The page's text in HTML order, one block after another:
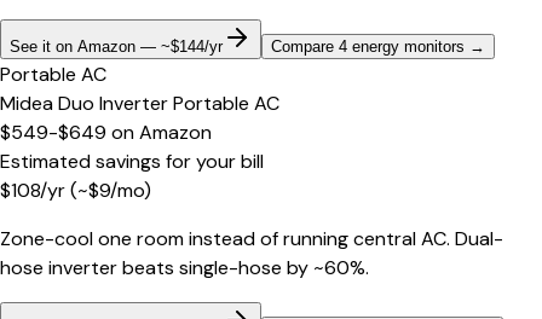
See it on Amazon — ~$144/yr Compare 4 energy monitors →
Portable AC
Midea Duo Inverter Portable AC
$549-$649 onAmazon
Estimated savings for your bill
$108/yr(~$9/mo)
Zone-cool one room instead of running central AC. Dual-
hose inverter beats single-hose by ~60%.